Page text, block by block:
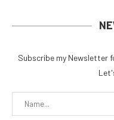
Subscribe my Newsletter